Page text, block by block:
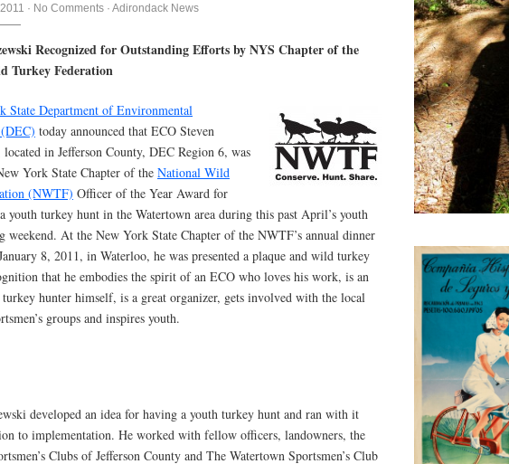
· No Comments · Adirondack News
Recognized for Outstanding Efforts by NYS Chapter of the
Turkey Federation
State Department of Environmental
today announced that ECO Steven
located in Jefferson County, DEC Region 6, was
York State Chapter of the National Wild
(NWTF) Officer of the Year Award for
youth turkey hunt in the Watertown area during this past April’s youth
weekend. At the New York State Chapter of the NWTF’s annual dinner
8, 2011, in Waterloo, he was presented a plaque and wild turkey
that he embodies the spirit of an ECO who loves his work, is an
turkey hunter himself, is a great organizer, gets involved with the local
groups and inspires youth.
developed an idea for having a youth turkey hunt and ran with it
to implementation. He worked with fellow officers, landowners, the
Clubs of Jefferson County and The Watertown Sportsmen’s Club